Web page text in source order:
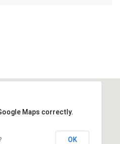
Maps correctly.
OK